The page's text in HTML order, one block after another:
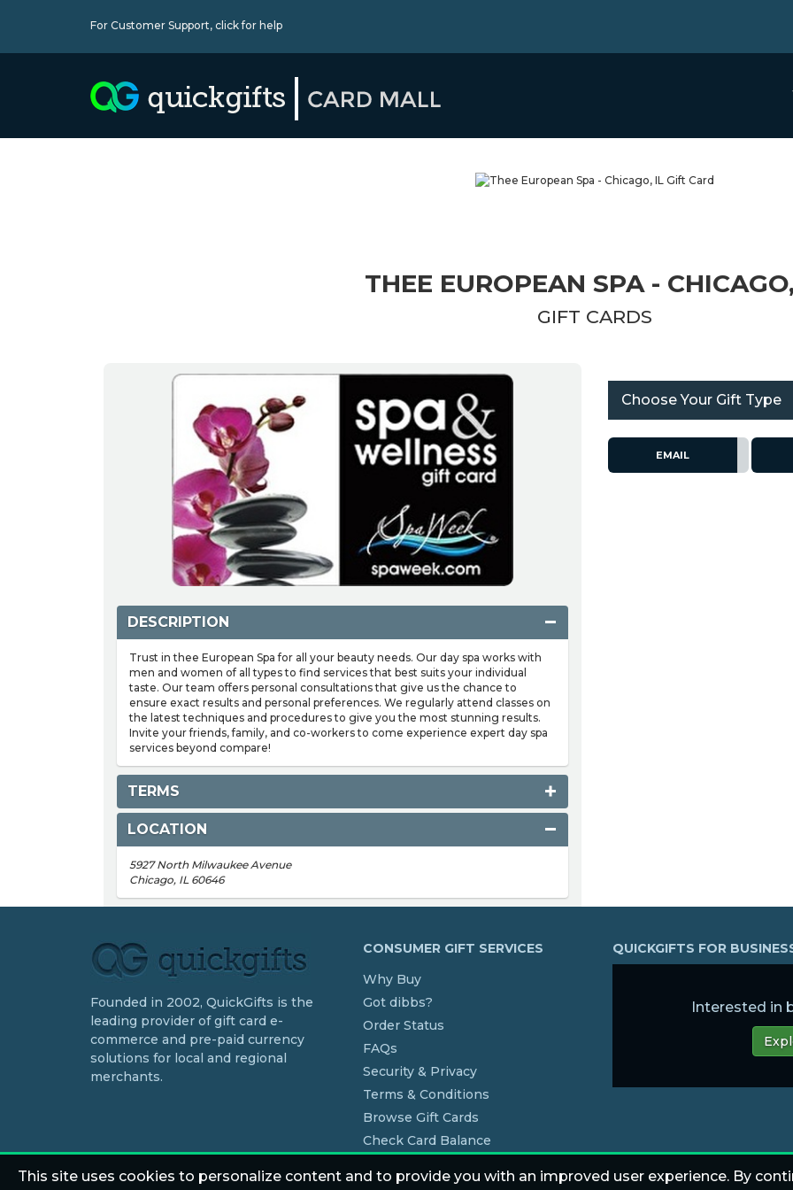
For Customer Support, click for help
THEE EUROPEAN SPA -
GIFT CARDS
DESCRIPTION
Trust in thee European Spa for all your beauty needs. Our day spa works with
men and women of all types to find services that best suits your individual
taste. Our team offers personal consultations that give us the chance to
ensure exact results and personal preferences. We regularly attend classes on
the latest techniques and procedures to give you the most stunning results.
Invite your friends, family, and co-workers to come experience expert day spa
services beyond compare!
TERMS
LOCATION
5927 North Milwaukee Avenue
Chicago, IL 60646
Choose Your Gift Type
EMAIL
Founded in 2002, QuickGifts is the
leading provider of gift card e-
commerce and pre-paid currency
solutions for local and regional
merchants.
CONSUMER GIFT SERVICES
Why Buy
Got dibbs?
Order Status
FAQs
Security & Privacy
Terms & Conditions
Browse Gift Cards
Check Card Balance
QUICKGIFTS FOR
Interested in
This site uses cookies to personalize content and to provide you with an improved user experience. By